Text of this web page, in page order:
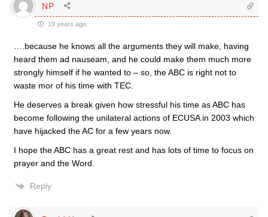
NP
19 years ago
….because he knows all the arguments they will make, having
heard them ad nauseam, and he could make them much more
strongly himself if he wanted to – so, the ABC is right not to
waste mor of his time with TEC.
He deserves a break given how stressful his time as ABC has
become following the unilateral actions of ECUSA in 2003 which
have hijacked the AC for a few years now.
I hope the ABC has a great rest and has lots of time to focus on
prayer and the Word.
Reply